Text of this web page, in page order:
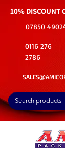
10% DISCOUNT
07850
0116 276
2786